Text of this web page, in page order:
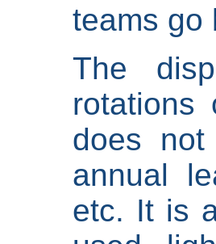
teams go
The
does
annual
etc. It is